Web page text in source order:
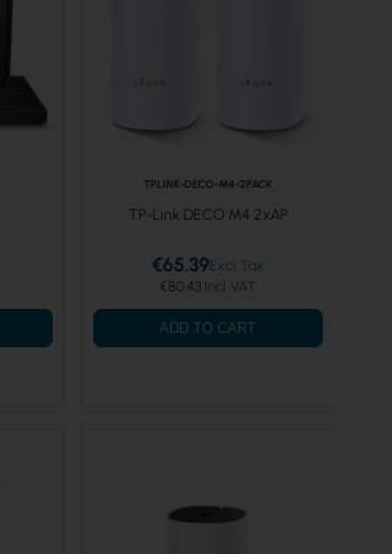
TPLINK-DECO-M4-2PACK
TP-Link DECO M4 2xAP
€80.43
€65.39
ADD TO CART